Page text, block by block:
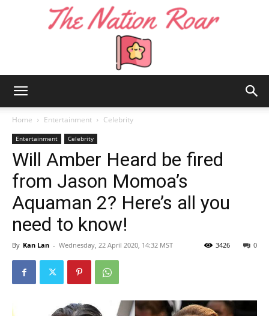
Nation
Roar
Home Entertainment Celebrity
Entertainment Celebrity
Will Amber Heard be fired
from Jason Momoa’s
Aquaman 2? Here’s all you
need to know!
By Kan Lan - Wednesday, 22 April 2020, 14:32 MST 0
3426